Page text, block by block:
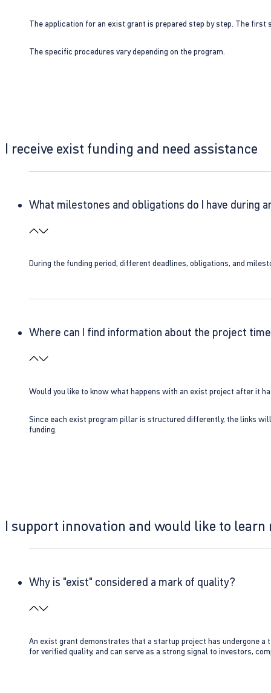
The application for an exist grant is prepared step by step. The
The specific procedures vary depending on the program.
I receive exist funding and need assistance
What milestones and obligations do I have during
During the funding period, different deadlines, obligations, and
Where can I find information about the project
Would you like to know what happens with an exist project after it
Since each exist program pillar is structured differently, the links
funding.
I support innovation and would like to learn
Why is "exist" considered a mark of quality?
An exist grant demonstrates that a startup project has undergone
for verified quality, and can serve as a strong signal to investors,